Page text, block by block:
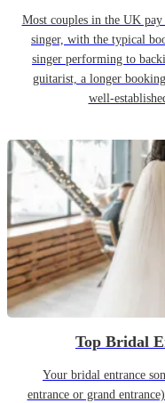
Most couples in the UK
singer, with the typical
singer performing to
guitarist, a longer
well-
Top Bridal
Your bridal entrance
entrance or grand